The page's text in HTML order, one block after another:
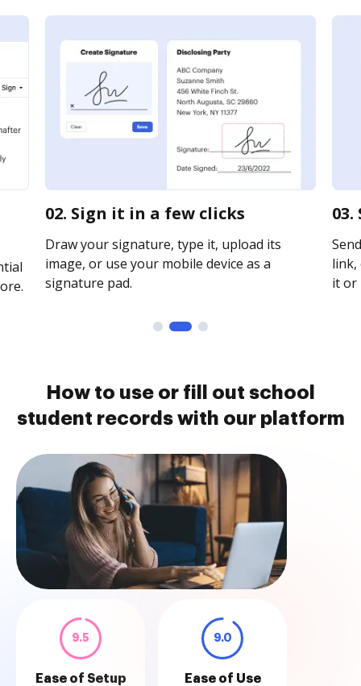
02. Sign it in a few clicks
Draw your signature, type it, upload its
image, or use your mobile device as a
signature pad.
link,
it or
How to use or fill out school
student records with our platform
9.5
Ease of Setup
9.0
Ease of Use